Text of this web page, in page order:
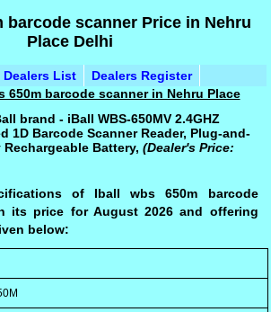
barcode scanner Price in Nehru
Place Delhi
Dealers List
Dealers Register
650m barcode scanner in Nehru Place
brand - iBall WBS-650MV 2.4GHZ
1D Barcode Scanner Reader, Plug-and-
Rechargeable Battery,(Dealer's Price:
of Iball wbs 650m barcode
its price for August 2026 and offering
below: